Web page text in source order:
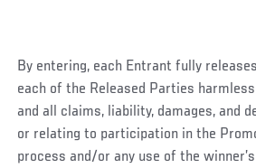
By entering, each Entrant fully
each of the Released Parties
and all claims, liability, damages, and
or relating to participation in the
process and/or any use of the